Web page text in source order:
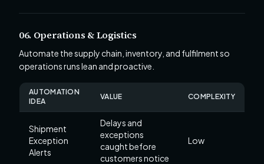
06. Operations & Logistics
Automate the supply chain, inventory, and fulfilment so
operations runs lean and proactive.
AUTOMATION
IDEA
VALUE COMPLEXITY
Shipment
Exception
Alerts
Delays and
exceptions
caught before
customers notice
Low